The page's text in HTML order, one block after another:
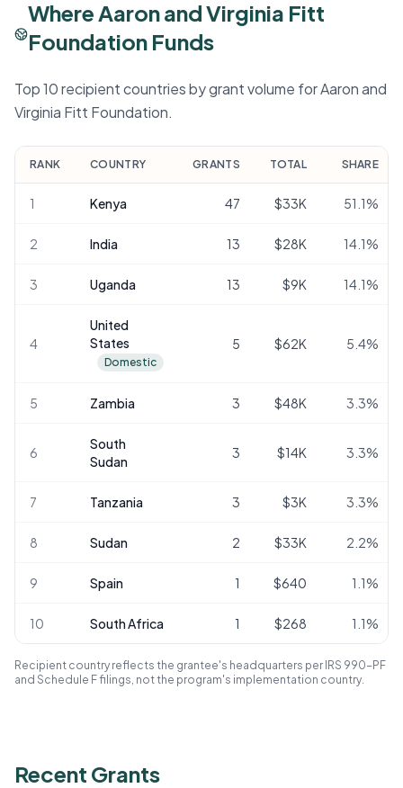
Where Aaron and Virginia Fitt
Foundation Funds
Top 10 recipient countries by grant volume for Aaron and
Virginia Fitt Foundation.
RANK COUNTRY GRANTS TOTAL SHARE
1 Kenya 47 $33K 51.1%
2 India 13 $28K 14.1%
3 Uganda 13 $9K 14.1%
4
United
States
Domestic
5 $62K 5.4%
5 Zambia 3 $48K 3.3%
6
South
Sudan
3 $14K 3.3%
7 Tanzania 3 $3K 3.3%
8 Sudan 2 $33K 2.2%
9 Spain 1 $640 1.1%
10 South Africa 1 $268 1.1%
Recipient country reflects the grantee's headquarters per IRS 990-PF
and Schedule F filings, not the program's implementation country.
Recent Grants